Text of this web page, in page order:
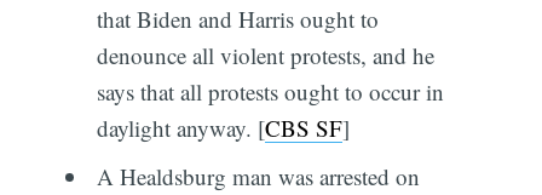
that Biden and Harris ought to
denounce all violent protests, and he
says that all protests ought to occur in
daylight anyway. [CBS SF]
A Healdsburg man was arrested on